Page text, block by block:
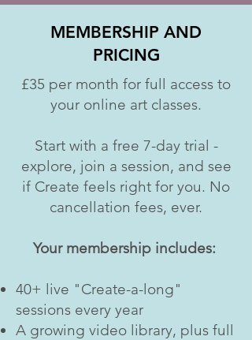
MEMBERSHIP AND
PRICING
£35 per month for full access to
your online art classes.
Start with a free 7-day trial -
explore, join a session, and see
if Create feels right for you. No
cancellation fees, ever.
Your membership includes:
40+ live "Create-a-long"
sessions every year
A growing video library, plus full